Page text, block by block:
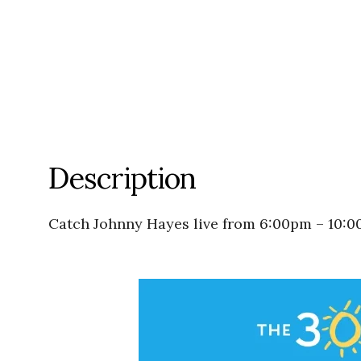
Description
Catch Johnny Hayes live from 6:00pm –